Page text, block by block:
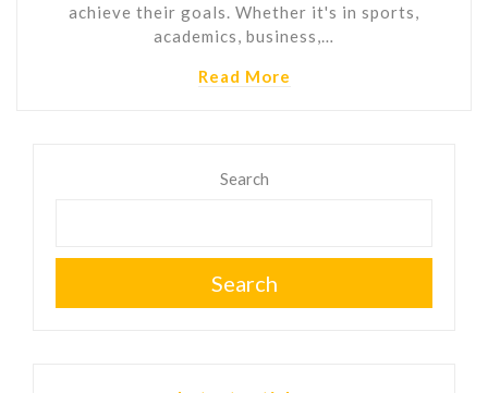
achieve their goals. Whether it's in sports,
academics, business,…
Read More
Search
Search